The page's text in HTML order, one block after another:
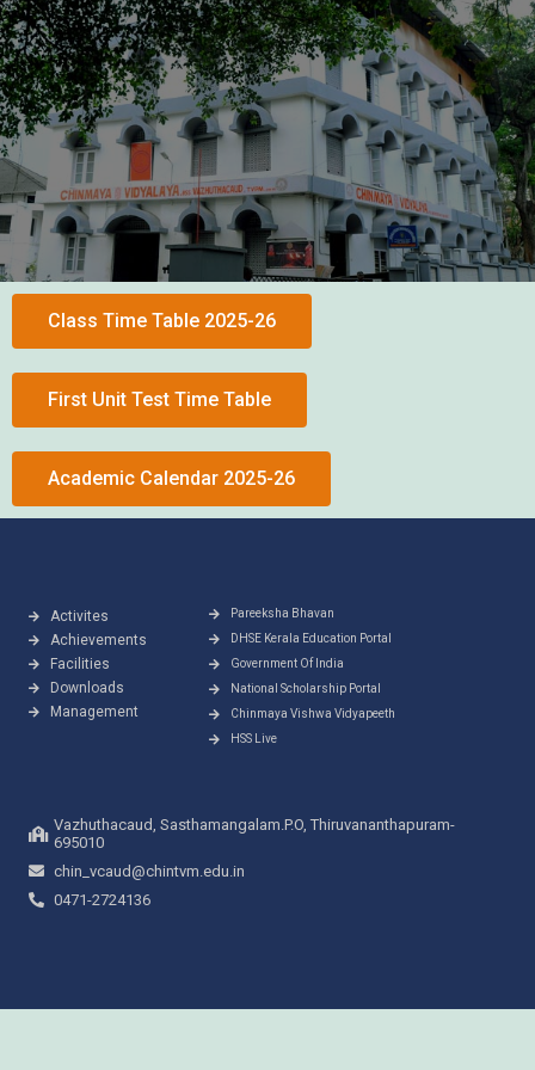
Class Time Table 2025-26
First Unit Test Time Table
Academic Calendar 2025-26
Activites
Achievements
Facilities
Downloads
Management
Pareeksha Bhavan
DHSE Kerala Education Portal
Government Of India
National Scholarship Portal
Chinmaya Vishwa Vidyapeeth
HSS Live
Vazhuthacaud, Sasthamangalam.P.O, Thiruvananthapuram-
695010
chin_vcaud@chintvm.edu.in
0471-2724136